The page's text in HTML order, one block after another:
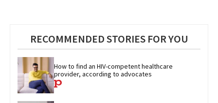
RECOMMENDED STORIES FOR YOU
How to find an HIV-competent healthcare
provider, according to advocates